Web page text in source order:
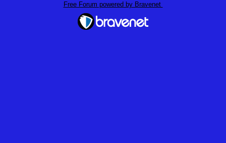
Free Forum powered by Bravenet